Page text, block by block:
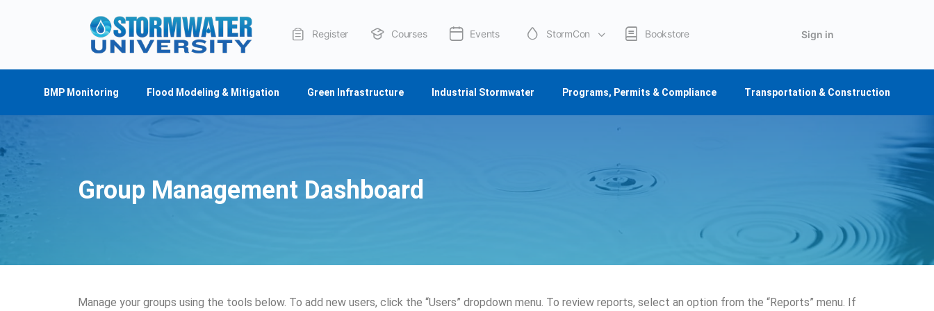
Register Courses Events StormCon Bookstore
About Us
Sign in
BMP Monitoring Flood Modeling & Mitigation Green Infrastructure Industrial Stormwater Programs, Permits & Compliance Transportation & Construction
Group Management Dashboard
Manage your groups using the tools below. To add new users, click the “Users” dropdown menu. To review reports, select an option from the “Reports” menu. If